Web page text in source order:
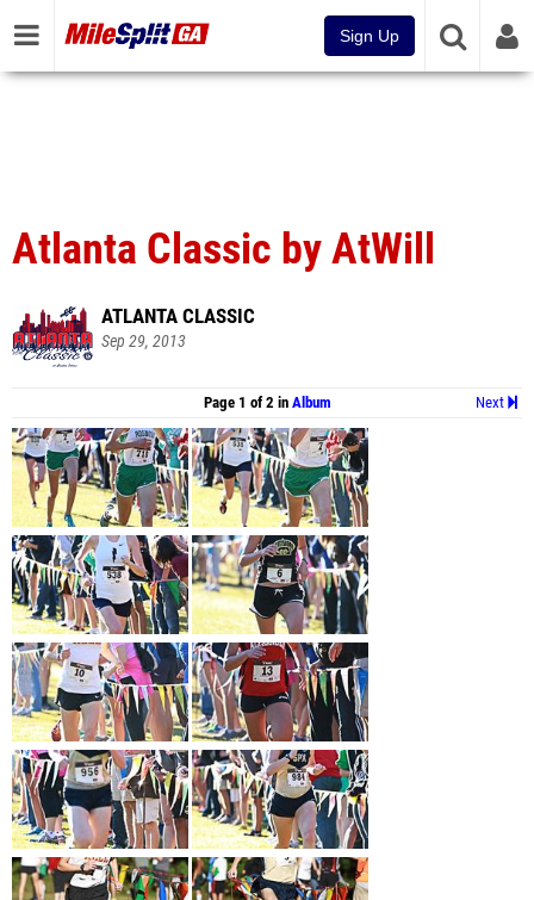
Sign Up
Atlanta Classic by AtWill
ATLANTA CLASSIC
Sep 29, 2013
Next
Page 1 of 2 in Album